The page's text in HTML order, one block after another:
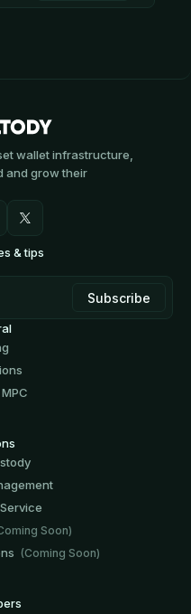
wallet infrastructure,
and grow their
& tips
Soon)
(Coming Soon)